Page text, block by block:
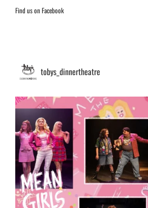
Find us on Facebook
tobys_dinnertheatre